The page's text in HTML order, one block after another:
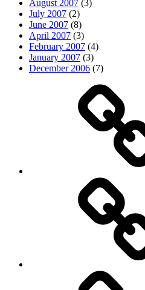
August 2007 (3)
July 2007 (2)
June 2007 (8)
April 2007 (3)
February 2007 (4)
January 2007 (3)
December 2006 (7)